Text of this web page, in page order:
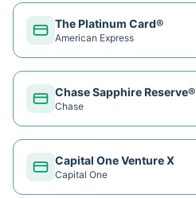
The Platinum Card®
American Express
Chase Sapphire Reserve®
Chase
Capital One Venture X
Capital One